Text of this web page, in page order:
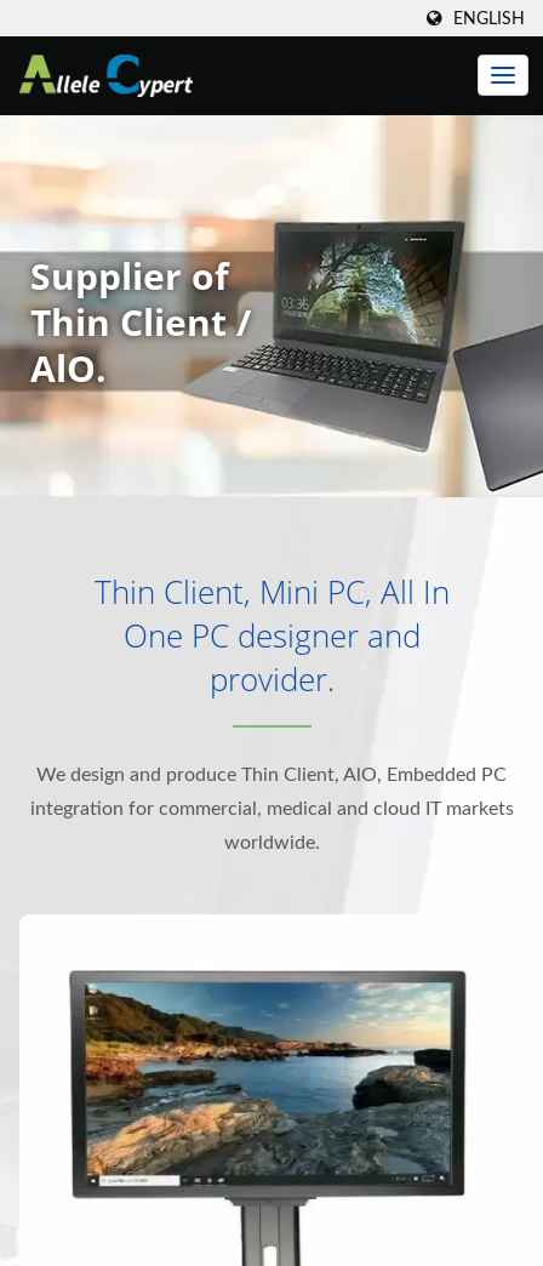
ENGLISH
Supplier of
Thin Client /
AlO.
Thin Client, Mini PC, All In
One PC designer and
provider.
We design and produce Thin Client, AlO, Embedded PC
integration for commercial, medical and cloud IT markets
worldwide.